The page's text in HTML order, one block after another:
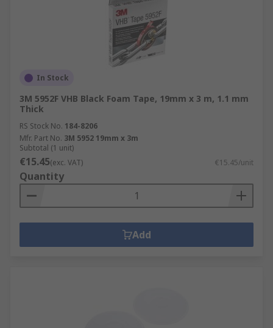
In Stock
3M 5952F VHB Black Foam Tape, 19mm x 3 m, 1.1 mm
Thick
RS Stock No. 184-8206
Mfr. Part No. 3M 5952 19mm x 3m
Subtotal (1 unit)
€15.45(exc. VAT) €15.45/unit
Quantity
Add